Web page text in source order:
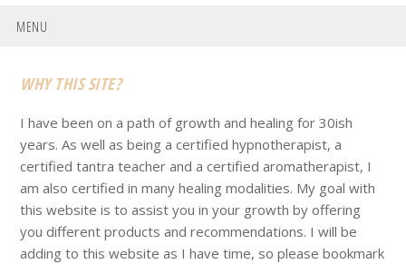
MENU
Footer
WHY THIS SITE?
I have been on a path of growth and healing for 30ish
years. As well as being a certified hypnotherapist, a
certified tantra teacher and a certified aromatherapist, I
am also certified in many healing modalities. My goal with
this website is to assist you in your growth by offering
you different products and recommendations. I will be
adding to this website as I have time, so please bookmark